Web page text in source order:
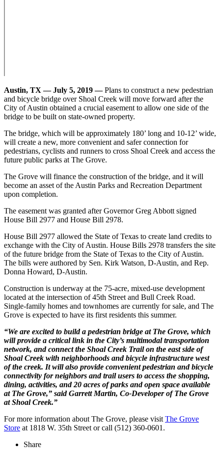
Austin, TX — July 5, 2019 —Plans to construct a new pedestrian
and bicycle bridge over Shoal Creek will move forward after the
City of Austin obtained a crucial easement to allow one side of the
bridge to be built on state-owned property.
The bridge, which will be approximately 180’ long and 10-12’ wide,
will create a new, more convenient and safer connection for
pedestrians, cyclists and runners to cross Shoal Creek and access the
future public parks at The Grove.
The Grove will finance the construction of the bridge, and it will
become an asset of the Austin Parks and Recreation Department
upon completion.
The easement was granted after Governor Greg Abbott signed
House Bill 2977 and House Bill 2978.
House Bill 2977 allowed the State of Texas to create land credits to
exchange with the City of Austin. House Bills 2978 transfers the site
of the future bridge from the State of Texas to the City of Austin.
The bills were authored by Sen. Kirk Watson, D-Austin, and Rep.
Donna Howard, D-Austin.
Construction is underway at the 75-acre, mixed-use development
located at the intersection of 45th Street and Bull Creek Road.
Single-family homes and townhomes are currently for sale, and The
Grove is expected to have its first residents this summer.
“We are excited to build a pedestrian bridge at The Grove, which
will provide a critical link in the City’s multimodal transportation
network, and connect the Shoal Creek Trail on the east side of
Shoal Creek with neighborhoods and bicycle infrastructure west
of the creek. It will also provide convenient pedestrian and bicycle
connectivity for neighbors and trail users to access the shopping,
dining, activities, and 20 acres of parks and open space available
at The Grove,” said Garrett Martin, Co-Developer of The Grove
at Shoal Creek.”
For more information about The Grove, please visit The Grove
Store at 1818 W. 35th Street or call (512) 360-0601.
Share